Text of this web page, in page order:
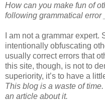
How can you make fun of
following grammatical error
I am not a grammar
intentionally obfuscating
usually correct errors that
this site, though, is not to
superiority, it’s to have a
This blog is a waste of
an article about it.